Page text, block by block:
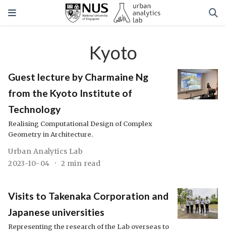
Kyoto
Guest lecture by Charmaine Ng
from the Kyoto Institute of
Technology
Realising Computational Design of Complex
Geometry in Architecture.
Urban Analytics Lab
2023-10-04
2 min read
Visits to Takenaka Corporation and
Japanese universities
Representing the research of the Lab overseas to